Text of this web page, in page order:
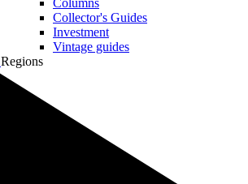
Columns
Collector's Guides
Investment
Vintage guides
Regions